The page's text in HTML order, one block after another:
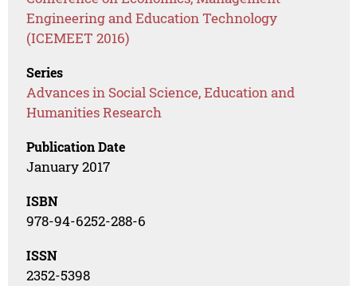
Engineering and Education Technology
(ICEMEET 2016)
Series
Advances in Social Science, Education and
Humanities Research
Publication Date
January 2017
ISBN
978-94-6252-288-6
ISSN
2352-5398